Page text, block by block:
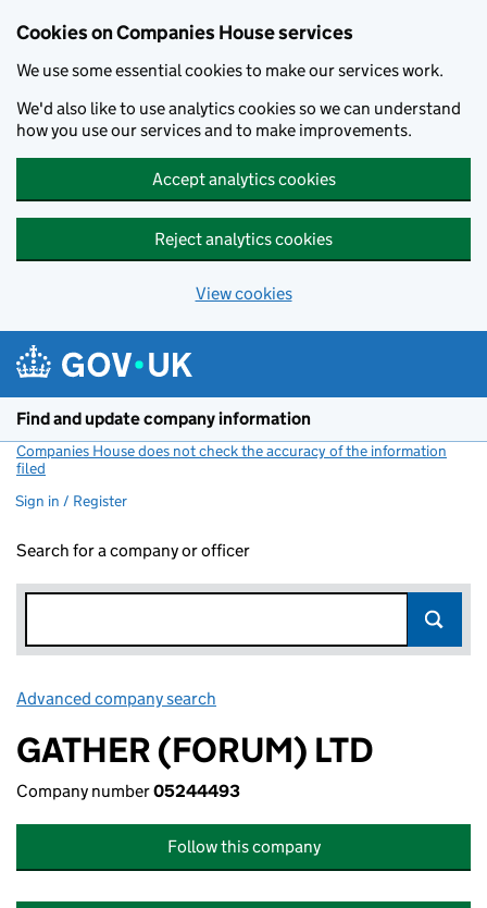
Cookies on Companies House services
We use some essential cookies to make our services work.
We'd also like to use analytics cookies so we can understand
how you use our services and to make improvements.
Accept analytics cookies
Reject analytics cookies
View cookies
Find and update company information
Companies House does not check the accuracy of the information
filed
Sign in / Register
Search for a company or officer
Advanced company search
GATHER (FORUM) LTD
Company number05244493
Follow this company